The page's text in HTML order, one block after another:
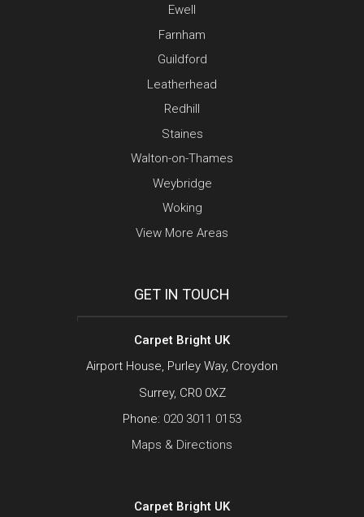
Ewell
Farnham
Guildford
Leatherhead
Redhill
Staines
Walton-on-Thames
Weybridge
Woking
View More Areas
GET IN TOUCH
Carpet Bright UK
Airport House, Purley Way, Croydon
Surrey, CR0 0XZ
Phone: 020 3011 0153
Maps & Directions
Carpet Bright UK